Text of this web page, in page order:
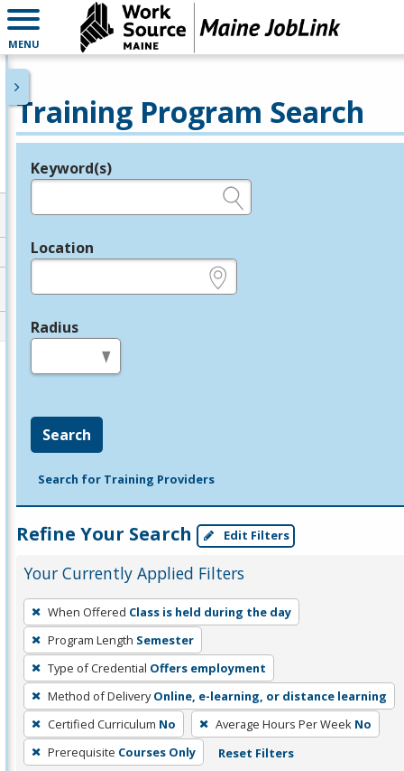
MENU
Training Program Search
Legend
Keyword(s)
Location
Radius
Search
Search for Training Providers
Refine Your Search Edit Filters
Your Currently Applied Filters
To
remove
a
filter,
press
Enter
or
Spacebar.
When Offered Class is held during the day
Program Length Semester
Type of Credential Offers employment
Method of Delivery Online, e-learning, or distance learning
Certified Curriculum No Average Hours Per Week No
Prerequisite Courses Only Reset Filters